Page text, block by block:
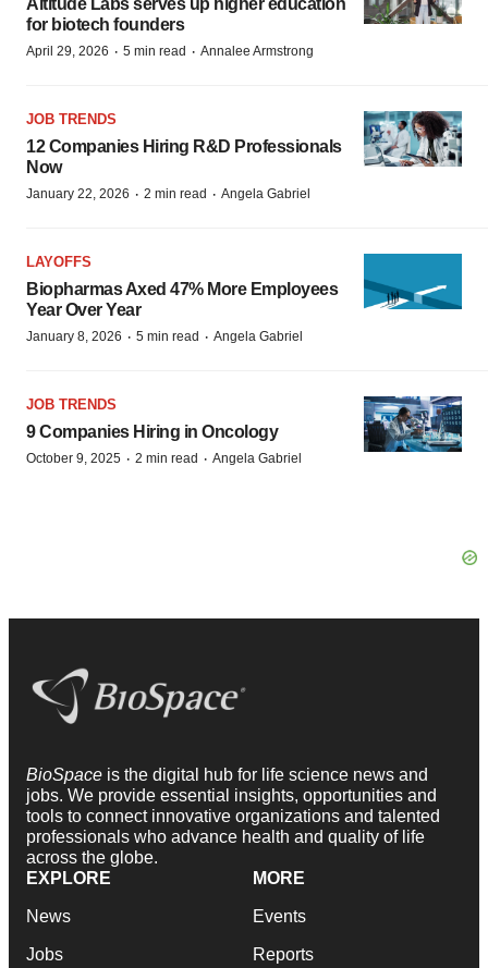
Altitude Labs serves up higher education
for biotech founders
April 29, 2026 · 5 min read · Annalee Armstrong
JOB TRENDS
12 Companies Hiring R&D Professionals
Now
January 22, 2026 · 2 min read · Angela Gabriel
LAYOFFS
Biopharmas Axed 47% More Employees
Year Over Year
January 8, 2026 · 5 min read · Angela Gabriel
JOB TRENDS
9 Companies Hiring in Oncology
October 9, 2025 · 2 min read · Angela Gabriel
BioSpace is the digital hub for life science news and
jobs. We provide essential insights, opportunities and
tools to connect innovative organizations and talented
professionals who advance health and quality of life
across the globe.
EXPLORE
News
Jobs
MORE
Events
Reports